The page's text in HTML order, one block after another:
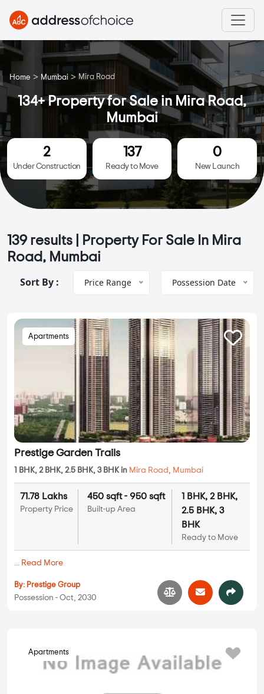
Home > Mumbai > Mira Road
134+ Property for Sale in Mira Road,
Mumbai
2
Under Construction
137
Ready to Move
0
New Launch
139 results | Property For Sale In Mira
Road, Mumbai
Sort By : Price Range Possession Date
Apartments
Prestige Garden Trails
1 BHK, 2 BHK, 2.5 BHK, 3 BHK in Mira Road , Mumbai
71.78 Lakhs
Property Price
450 sqft - 950 sqft
Built-up Area
1 BHK, 2 BHK,
2.5 BHK, 3
BHK
Ready to Move
... Read More
By: Prestige Group
Possession - Oct, 2030
Apartments